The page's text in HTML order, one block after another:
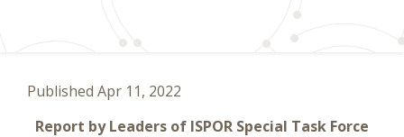
Published Apr 11, 2022
Report by Leaders of ISPOR Special Task Force